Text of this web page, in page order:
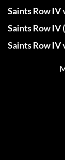
Saints Row IV
Saints Row IV
Saints Row IV